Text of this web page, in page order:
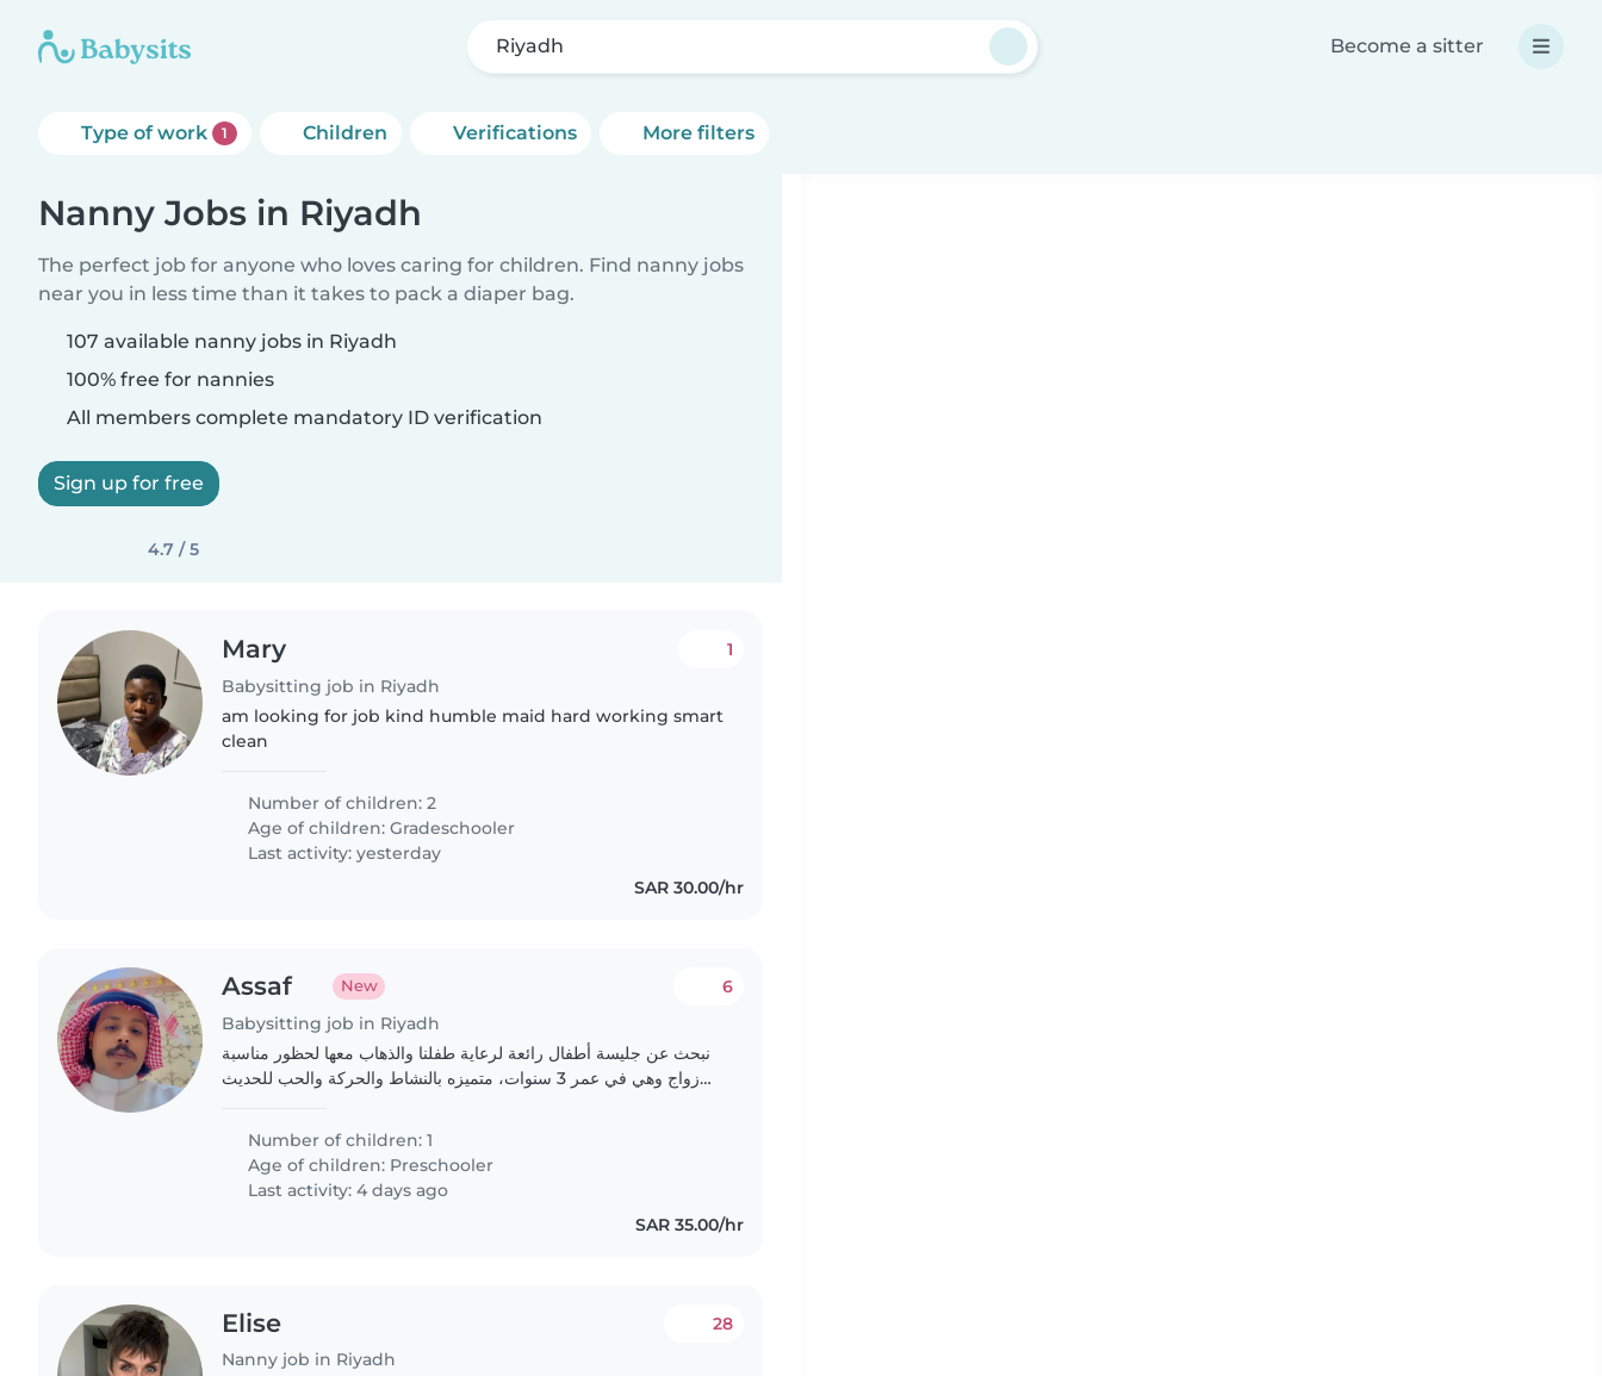
Riyadh Become a sitter
Type of work 1 Children Verifications More filters
Nanny Jobs in Riyadh
The perfect job for anyone who loves caring for children. Find nanny jobs
near you in less time than it takes to pack a diaper bag.
107 available nanny jobs in Riyadh
100% free for nannies
All members complete mandatory ID verification
Sign up for free
4.7 / 5
Mary
Babysitting job in Riyadh
1
am looking for job kind humble maid hard working smart
clean
Number of children: 2
Age of children:Gradeschooler
Last activity: yesterday
SAR 30.00/hr
Assaf New
Babysitting job in Riyadh
6
نبحث عن جليسة أطفال رائعة لرعاية طفلنا والذهاب معها لحظور مناسبة
زواج وهي في عمر 3 سنوات، متميزه بالنشاط والحركة والحب للحديث
Number of children: 1
Age of children: Preschooler
Last activity: 4 days ago
SAR 35.00/hr
Elise
Nanny job in Riyadh
28